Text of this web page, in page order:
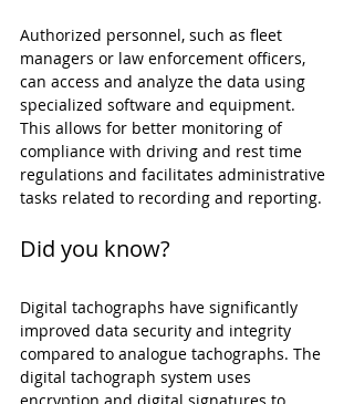
Authorized personnel, such as fleet
managers or law enforcement officers,
can access and analyze the data using
specialized software and equipment.
This allows for better monitoring of
compliance with driving and rest time
regulations and facilitates administrative
tasks related to recording and reporting.
Did you know?
Digital tachographs have significantly
improved data security and integrity
compared to analogue tachographs. The
digital tachograph system uses